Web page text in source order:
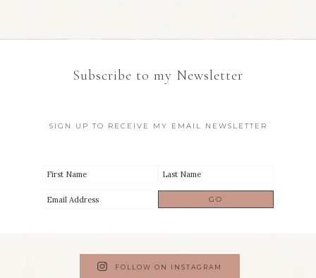
Subscribe to my Newsletter
SIGN UP TO RECEIVE MY EMAIL NEWSLETTER
FOLLOW ON INSTAGRAM